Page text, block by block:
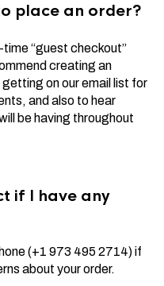
place an order?
“guest checkout”
creating an
on our email list for
and also to hear
be having throughout
if I have any
(+1 973 495 2714) if
about your order.